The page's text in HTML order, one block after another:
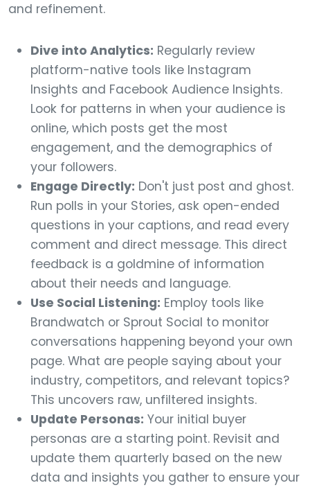
and refinement.
Dive into Analytics: Regularly review
platform-native tools like Instagram
Insights and Facebook Audience Insights.
Look for patterns in when your audience is
online, which posts get the most
engagement, and the demographics of
your followers.
Engage Directly: Don't just post and ghost.
Run polls in your Stories, ask open-ended
questions in your captions, and read every
comment and direct message. This direct
feedback is a goldmine of information
about their needs and language.
Use Social Listening: Employ tools like
Brandwatch or Sprout Social to monitor
conversations happening beyond your own
page. What are people saying about your
industry, competitors, and relevant topics?
This uncovers raw, unfiltered insights.
Update Personas: Your initial buyer
personas are a starting point. Revisit and
update them quarterly based on the new
data and insights you gather to ensure your